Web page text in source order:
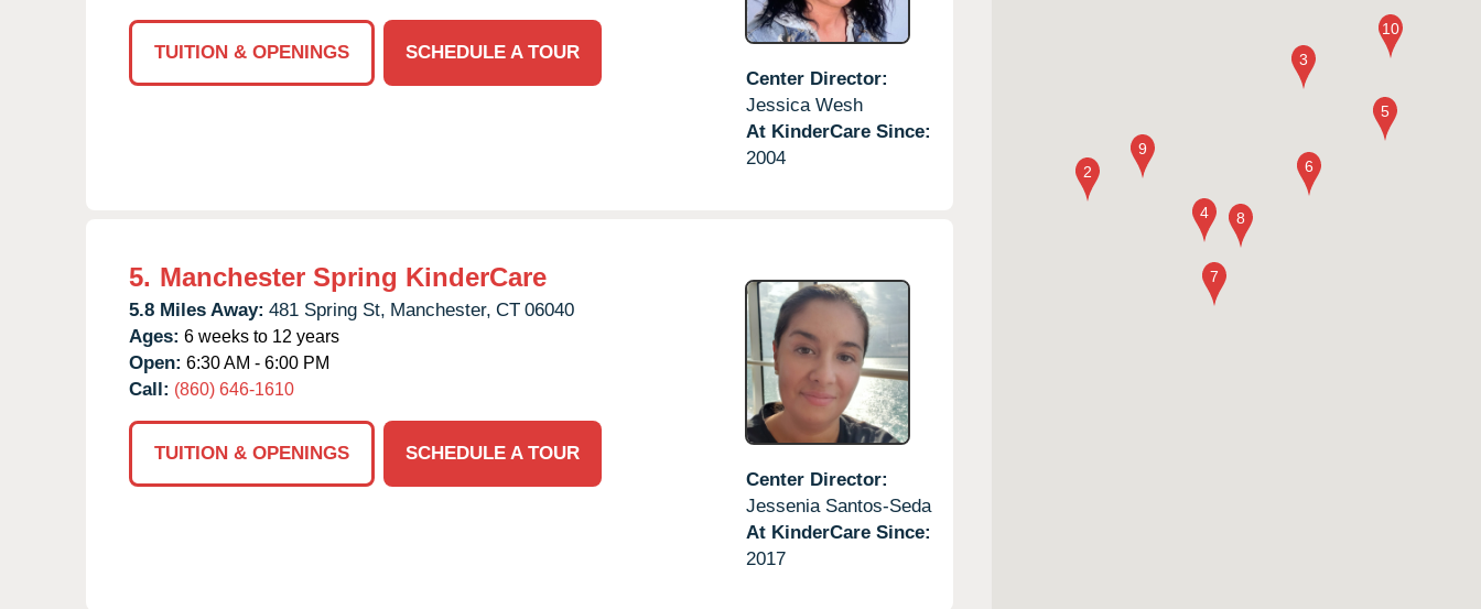
TUITION & OPENINGS
SCHEDULE A TOUR
Center Director:
Jessica Wesh
At KinderCare Since:
2004
5. Manchester Spring KinderCare
5.8 Miles Away: 481 Spring St, Manchester, CT 06040
Ages: 6 weeks to 12 years
Open: 6:30 AM - 6:00 PM
Call: (860) 646-1610
TUITION & OPENINGS
SCHEDULE A TOUR
Center Director:
Jessenia Santos-Seda
At KinderCare Since:
2017